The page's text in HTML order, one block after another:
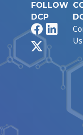
FOLLOW
DCP
Facebook
Us